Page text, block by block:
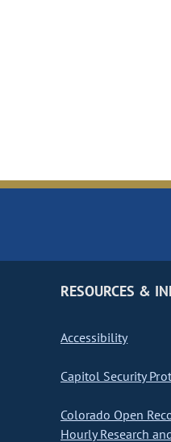
RESOURCES &
Accessibility
Capitol Security
Colorado Open
Hourly Research